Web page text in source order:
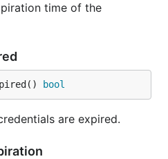
time of the
bool
are expired.